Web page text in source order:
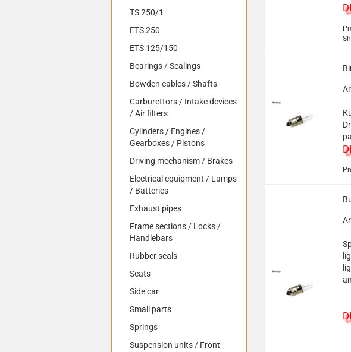
TS 250/1
ETS 250
ETS 125/150
Bearings / Sealings
Bowden cables / Shafts
Carburettors / Intake devices
/ Air filters
Cylinders / Engines /
Gearboxes / Pistons
Driving mechanism / Brakes
Electrical equipment / Lamps
/ Batteries
Exhaust pipes
Frame sections / Locks /
Handlebars
Rubber seals
Seats
Side car
Small parts
Springs
Suspension units / Front